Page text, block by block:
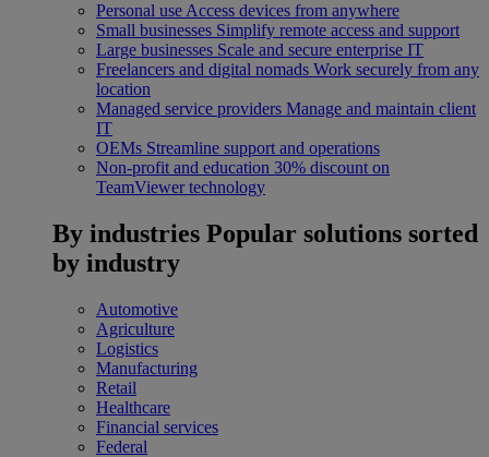
Personal use Access devices from anywhere
Small businesses Simplify remote access and support
Large businesses Scale and secure enterprise IT
Freelancers and digital nomads Work securely from any
location
Managed service providers Manage and maintain client
IT
OEMs Streamline support and operations
Non-profit and education 30% discount on
TeamViewer technology
By industries Popular solutions sorted
by industry
Automotive
Agriculture
Logistics
Manufacturing
Retail
Healthcare
Financial services
Federal